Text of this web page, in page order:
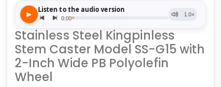
Stainless Steel Kingpinless
Stem Caster Model SS-G15 with
2-Inch Wide PB Polyolefin
Wheel